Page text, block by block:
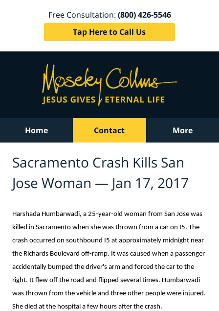
Free Consultation: (800) 426-5546
Tap Here to Call Us
Home Contact More
Sacramento Crash Kills San
Jose Woman — Jan 17, 2017
Harshada Humbarwadi, a 25-year-old woman from San Jose was
killed in Sacramento when she was thrown from a car on I5. The
crash occurred on southbound I5 at approximately midnight near
the Richards Boulevard off-ramp. It was caused when a passenger
accidentally bumped the driver's arm and forced the car to the
right. It flew off the road and flipped several times. Humbarwadi
was thrown from the vehicle and three other people were injured.
She died at the hospital a few hours after the crash.